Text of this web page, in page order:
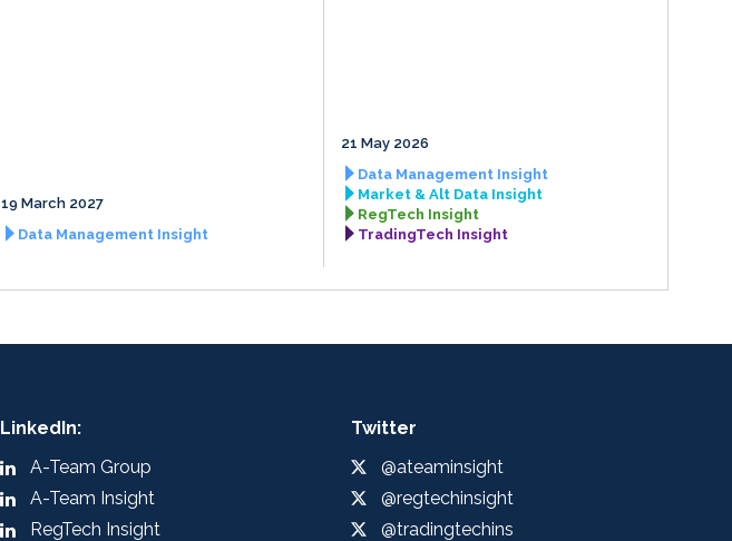
19 March 2027
Data Management Insight
21 May 2026
Data Management Insight
Market & Alt Data Insight
RegTech Insight
TradingTech Insight
LinkedIn:
A-Team Group
A-Team Insight
RegTech Insight
Twitter
@ateaminsight
@regtechinsight
@tradingtechins